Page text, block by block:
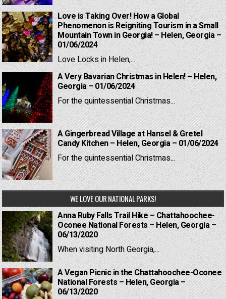
Love is Taking Over! How a Global
Phenomenon is Reigniting Tourism in a Small
Mountain Town in Georgia! – Helen, Georgia –
01/06/2024
Love Locks in Helen,...
A Very Bavarian Christmas in Helen! – Helen,
Georgia – 01/06/2024
For the quintessential Christmas...
A Gingerbread Village at Hansel & Gretel
Candy Kitchen – Helen, Georgia – 01/06/2024
For the quintessential Christmas...
WE LOVE OUR NATIONAL PARKS!
Anna Ruby Falls Trail Hike – Chattahoochee-
Oconee National Forests – Helen, Georgia –
06/13/2020
When visiting North Georgia,...
A Vegan Picnic in the Chattahoochee-Oconee
National Forests – Helen, Georgia –
06/13/2020